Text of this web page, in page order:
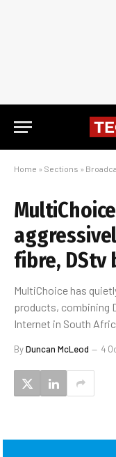
Home » Sections »
fibre, DStv
MultiChoice has
products, combining
Internet in South
ByDuncan McLeod 4